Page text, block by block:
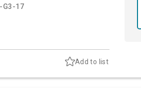
G3-17
Add to list